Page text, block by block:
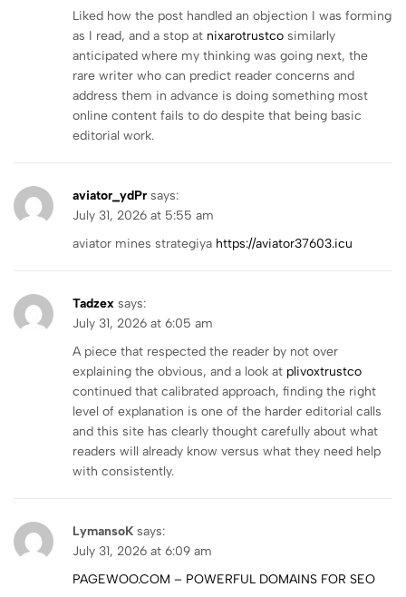
Liked how the post handled an objection I was forming
as I read, and a stop at nixarotrustco similarly
anticipated where my thinking was going next, the
rare writer who can predict reader concerns and
address them in advance is doing something most
online content fails to do despite that being basic
editorial work.
aviator_ydPr says:
July 31, 2026 at 5:55 am
aviator mines strategiya https://aviator37603.icu
Tadzex says:
July 31, 2026 at 6:05 am
A piece that respected the reader by not over
explaining the obvious, and a look at plivoxtrustco
continued that calibrated approach, finding the right
level of explanation is one of the harder editorial calls
and this site has clearly thought carefully about what
readers will already know versus what they need help
with consistently.
LymansoK says:
July 31, 2026 at 6:09 am
PAGEWOO.COM – POWERFUL DOMAINS FOR SEO